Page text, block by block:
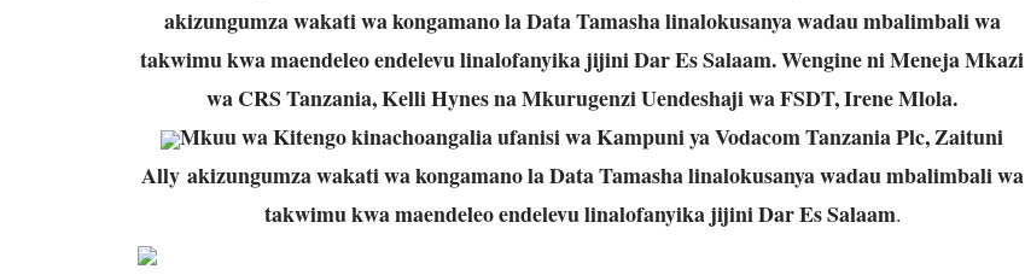
akizungumza wakati wa kongamano la Data Tamasha linalokusanya wadau mbalimbali wa
takwimu kwa maendeleo endelevu linalofanyika jijini Dar Es Salaam. Wengine ni Meneja Mkazi
wa CRS Tanzania, Kelli Hynes na Mkurugenzi Uendeshaji wa FSDT, Irene Mlola.
Mkuu wa Kitengo kinachoangalia ufanisi wa Kampuni ya Vodacom Tanzania Plc, Zaituni
Ally akizungumza wakati wa kongamano la Data Tamasha linalokusanya wadau mbalimbali wa
takwimu kwa maendeleo endelevu linalofanyika jijini Dar Es Salaam.